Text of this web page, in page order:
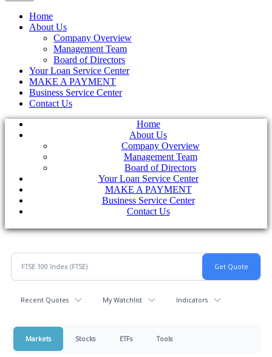
Home
About Us
Company Overview
Management Team
Board of Directors
Your Loan Service Center
MAKE A PAYMENT
Business Service Center
Contact Us
Home
About Us
Company Overview
Management Team
Board of Directors
Your Loan Service Center
MAKE A PAYMENT
Business Service Center
Contact Us
Recent Quotes My Watchlist Indicators
Markets Stocks ETFs Tools